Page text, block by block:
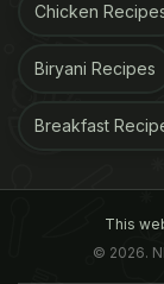
Chicken
Biryani Recipes
Breakfast
This
© 2026.